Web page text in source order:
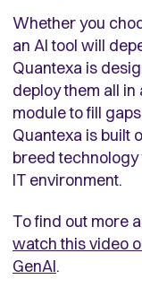
Whether you
an AI tool will
Quantexa is
deploy them all
module to fill
Quantexa is built
breed
IT environment.
To find out more
watch this video
GenAI.